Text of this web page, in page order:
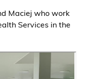
Maciej who work
Services in the